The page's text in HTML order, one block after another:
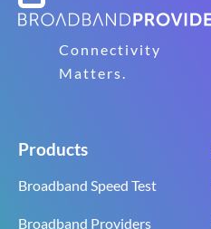
Connectivity
Matters.
Products
Broadband Speed Test
Broadband Providers